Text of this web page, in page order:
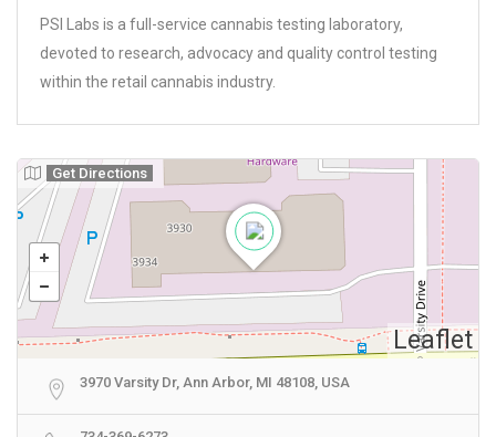
PSI Labs is a full-service cannabis testing laboratory,
devoted to research, advocacy and quality control testing
within the retail cannabis industry.
Leaflet
Get Directions
3970 Varsity Dr, Ann Arbor, MI 48108, USA